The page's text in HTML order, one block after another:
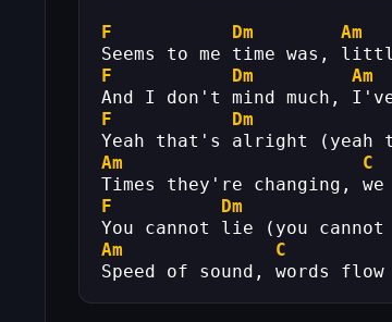
F Dm Am
Seems to me time was,
F
Dm Am
And I don't mind much,
F
Dm
Yeah that's alright (yeah
Am
C
Times they're changing,
F
Dm
You cannot lie (you
Am
C
Speed of sound, words